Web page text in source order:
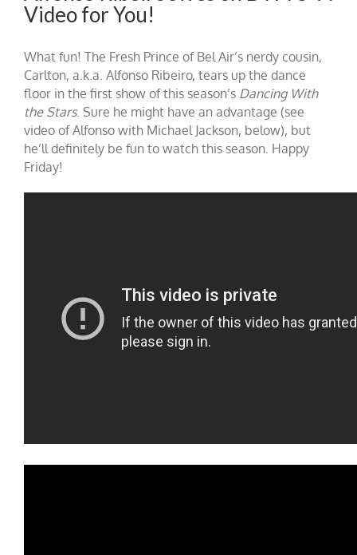
Video for You!
What fun! The Fresh Prince of Bel Air’s nerdy cousin,
Carlton, a.k.a. Alfonso Ribeiro, tears up the dance
floor in the first show of this season’s Dancing With
the Stars. Sure he might have an advantage (see
video of Alfonso with Michael Jackson, below), but
he’ll definitely be fun to watch this season. Happy
Friday!